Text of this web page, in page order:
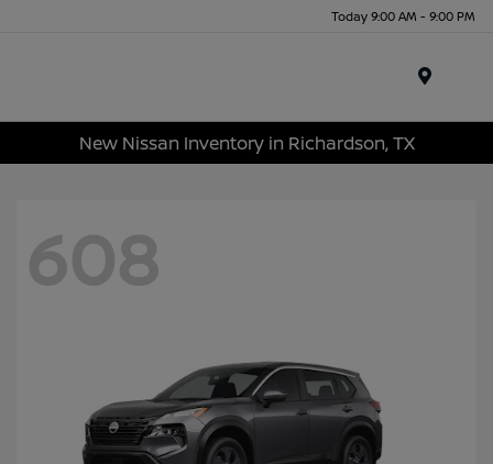
Today 9:00 AM - 9:00 PM
New Nissan Inventory in Richardson, TX
608